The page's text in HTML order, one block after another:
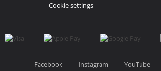
Cookie settings
Facebook Instagram YouTube